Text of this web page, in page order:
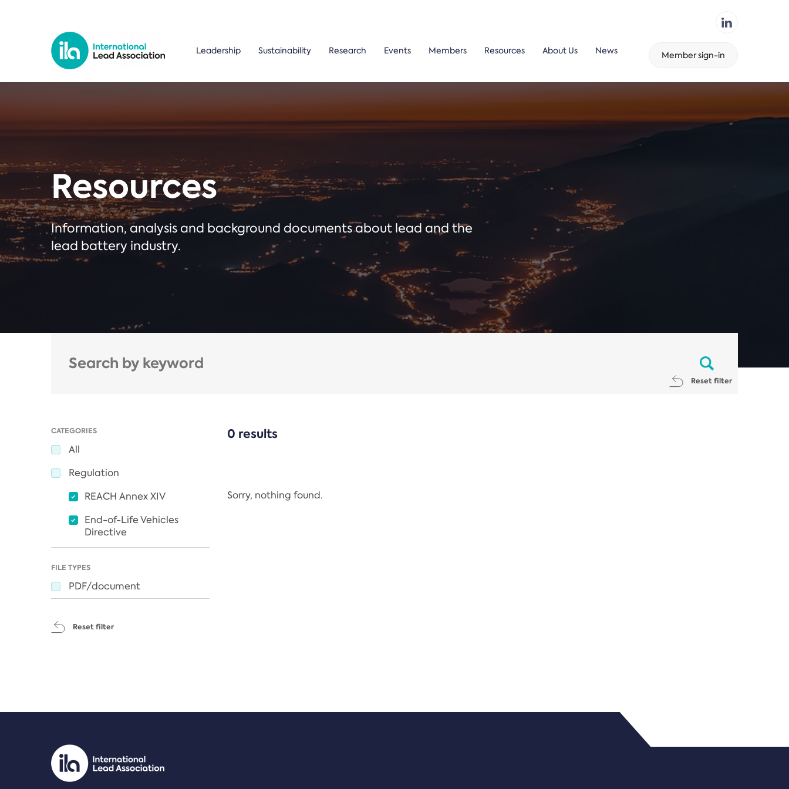
Leadership Sustainability Research Events Members Resources About Us News Member sign-in
Resources
Information, analysis and background documents about lead and the
lead battery industry.
Reset filter
CATEGORIES
All
Regulation
REACH Annex XIV
End-of-Life Vehicles
Directive
FILE TYPES
PDF/document
Reset filter
0 results
Sorry, nothing found.